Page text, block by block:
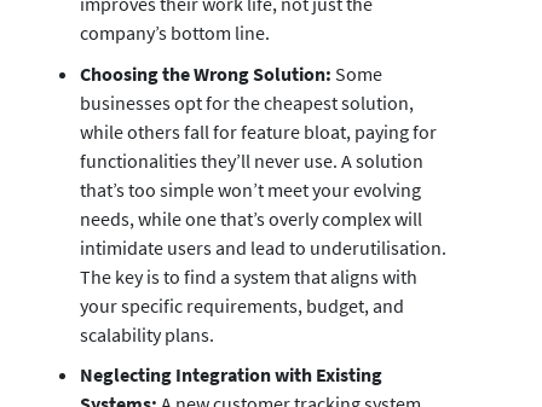
company’s bottom line.
Choosing the Wrong Solution: Some
businesses opt for the cheapest solution,
while others fall for feature bloat, paying for
functionalities they’ll never use. A solution
that’s too simple won’t meet your evolving
needs, while one that’s overly complex will
intimidate users and lead to underutilisation.
The key is to find a system that aligns with
your specific requirements, budget, and
scalability plans.
Neglecting Integration with Existing